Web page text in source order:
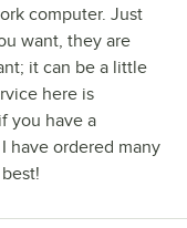
computer. Just
want, they are
it can be a little
here is
you have a
have ordered many